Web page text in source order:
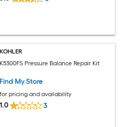
KOHLER
K5300FS Pressure Balance Repair Kit
Find My Store
for pricing and availability
1.0 3